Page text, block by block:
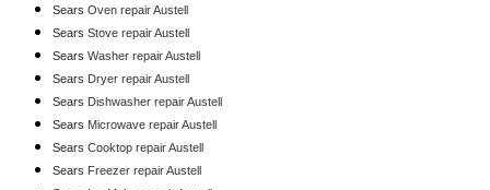
Sears Oven repair Austell
Sears Stove repair Austell
Sears Washer repair Austell
Sears Dryer repair Austell
Sears Dishwasher repair Austell
Sears Microwave repair Austell
Sears Cooktop repair Austell
Sears Freezer repair Austell